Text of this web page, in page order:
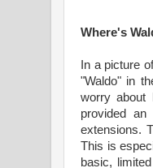
Where's
In a picture
"Waldo" in
worry about
provided
extensions.
This is
basic,